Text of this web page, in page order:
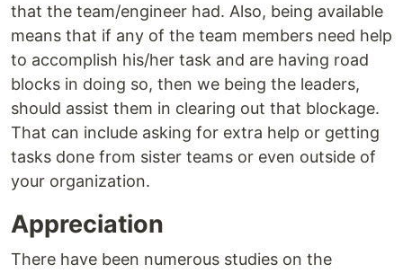
that the team/engineer had. Also, being available
means that if any of the team members need help
to accomplish his/her task and are having road
blocks in doing so, then we being the leaders,
should assist them in clearing out that blockage.
That can include asking for extra help or getting
tasks done from sister teams or even outside of
your organization.
Appreciation
There have been numerous studies on the